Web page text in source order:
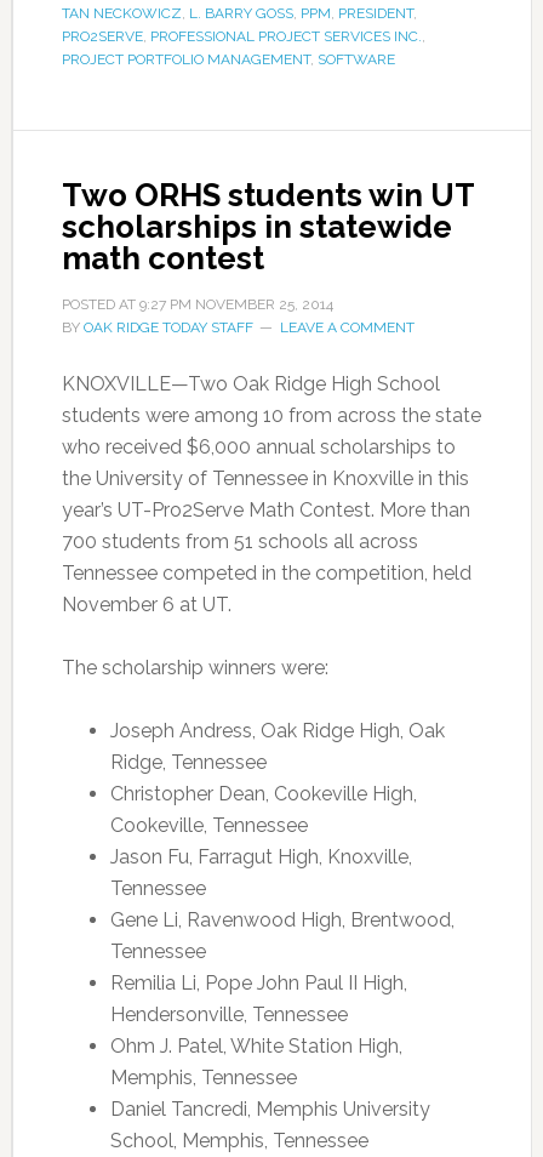
TAN NECKOWICZ, L. BARRY GOSS, PPM, PRESIDENT,
PRO2SERVE, PROFESSIONAL PROJECT SERVICES INC.,
PROJECT PORTFOLIO MANAGEMENT, SOFTWARE
Two ORHS students win UT
scholarships in statewide
math contest
POSTED AT 9:27 PM NOVEMBER 25, 2014
BY OAK RIDGE TODAY STAFF LEAVE A COMMENT
KNOXVILLE—Two Oak Ridge High School
students were among 10 from across the state
who received $6,000 annual scholarships to
the University of Tennessee in Knoxville in this
year’s UT-Pro2Serve Math Contest. More than
700 students from 51 schools all across
Tennessee competed in the competition, held
November 6 at UT.
The scholarship winners were:
Joseph Andress, Oak Ridge High, Oak
Ridge, Tennessee
Christopher Dean, Cookeville High,
Cookeville, Tennessee
Jason Fu, Farragut High, Knoxville,
Tennessee
Gene Li, Ravenwood High, Brentwood,
Tennessee
Remilia Li, Pope John Paul II High,
Hendersonville, Tennessee
Ohm J. Patel, White Station High,
Memphis, Tennessee
Daniel Tancredi, Memphis University
School, Memphis, Tennessee